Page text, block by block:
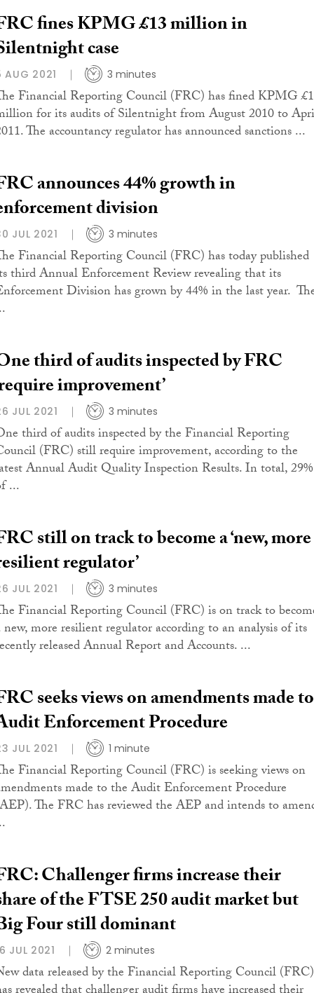
fines KPMG £13 million in
case
AUG 2021 3 minutes
Financial Reporting Council (FRC) has fined KPMG
for its audits of Silentnight from August 2010 to
The accountancy regulator has announced sanctions ...
announces 44% growth in
division
JUL 2021 3 minutes
Financial Reporting Council (FRC) has today published
third Annual Enforcement Review revealing that its
Division has grown by 44% in the last year.
third of audits inspected by FRC
improvement’
JUL 2021 3 minutes
third of audits inspected by the Financial Reporting
(FRC) still require improvement, according to the
Annual Audit Quality Inspection Results. In total, 29%
...
still on track to become a ‘new, more
regulator’
JUL 2021 3 minutes
Financial Reporting Council (FRC) is on track to
new, more resilient regulator according to an analysis of its
released Annual Report and Accounts. ...
seeks views on amendments made to
Enforcement Procedure
JUL 2021 1 minute
Financial Reporting Council (FRC) is seeking views on
made to the Audit Enforcement Procedure
The FRC has reviewed the AEP and intends to
Challenger firms increase their
of the FTSE 250 audit market but
Four still dominant
JUL 2021 2 minutes
data released by the Financial Reporting Council (FRC)